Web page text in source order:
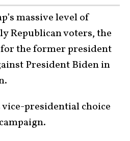
massive level of
Republican voters, the
the former president
President Biden in
vice-presidential choice